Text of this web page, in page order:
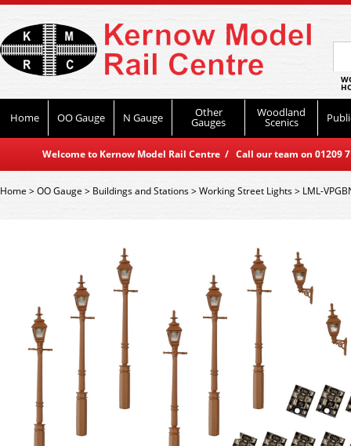
Home OO Gauge N Gauge Other
Gauges
Woodland
Scenics
Welcome to Kernow Model Rail Centre / Call our team on
Home>OO Gauge > Buildings and Stations>Working Street Lights> LML-